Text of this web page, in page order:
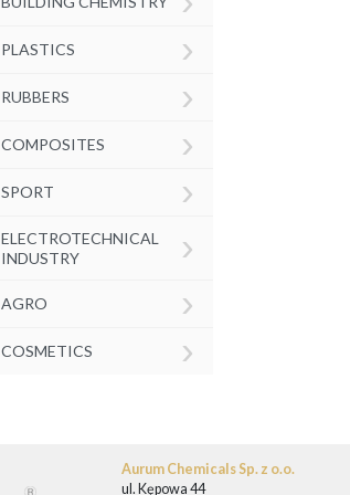
PLASTICS ›
RUBBERS ›
COMPOSITES ›
SPORT ›
ELECTROTECHNICAL
INDUSTRY
›
AGRO ›
COSMETICS ›
Aurum Chemicals Sp. z o.o.
ul. Kępowa 44